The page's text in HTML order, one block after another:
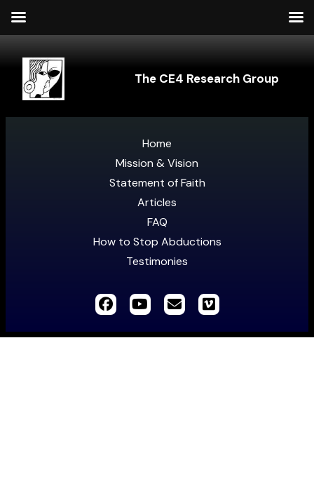
The CE4 Research Group
Home
Mission & Vision
Statement of Faith
Articles
FAQ
How to Stop Abductions
Testimonies